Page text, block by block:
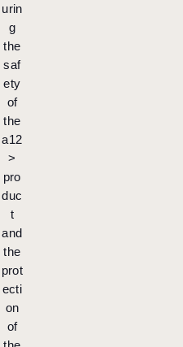
urin
g
the
saf
ety
of
the
a12
>
pro
duc
t
and
the
prot
ecti
on
of